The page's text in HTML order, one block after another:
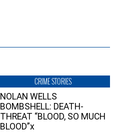
CRIME STORIES
NOLAN WELLS
BOMBSHELL: DEATH-
THREAT “BLOOD, SO MUCH
BLOOD”x